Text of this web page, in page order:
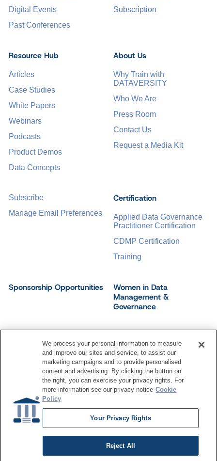
Digital Events
Past Conferences
Certification
Applied Data Governance
Practitioner Certification
CDMP Certification
Training
Subscription
Sponsorship Opportunities
Women in Data
Management &
Governance
Resource Hub
Articles
Case Studies
White Papers
Webinars
Podcasts
Product Demos
Data Concepts
About Us
Why Train with
DATAVERSITY
Who We Are
Press Room
Contact Us
Request a Media Kit
Subscribe
Manage Email Preferences
Dataversity. All Rights Reserved.
Terms of ServicePrivacy Policy Cookie Settings
Do Not Sell My Personal Information
We process your personal information to measure
and improve our sites and service, to assist our
marketing campaigns and to provide personalised
content and advertising. By clicking the button on
the right, you can exercise your privacy rights. For
more information see our privacy notice Cookie
Policy
Your Privacy Rights
Reject All